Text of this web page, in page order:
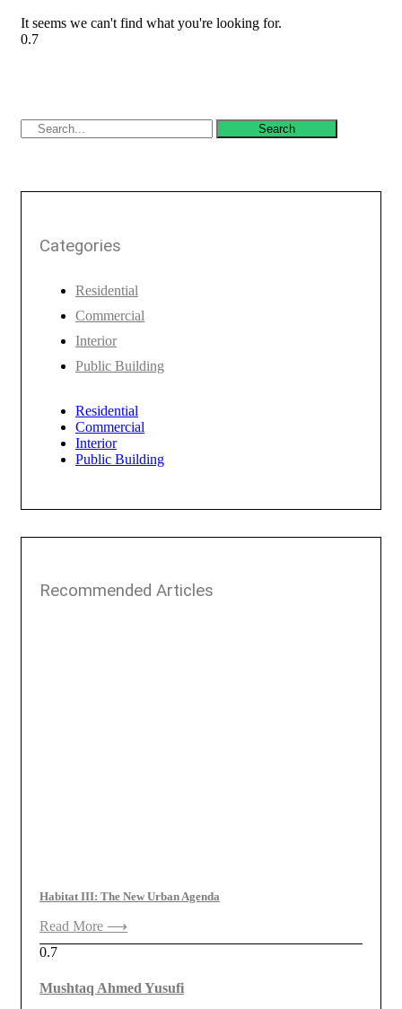
It seems we can't find what you're looking for.
Search
Categories
Residential
Commercial
Interior
Public Building
Residential
Commercial
Interior
Public Building
Recommended Articles​​
Habitat III: The New Urban Agenda
Read More ⟶
Mushtaq Ahmed Yusufi